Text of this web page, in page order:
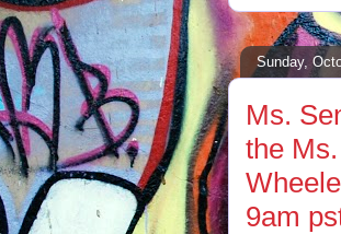
Sunday,
Ms.
the
9am